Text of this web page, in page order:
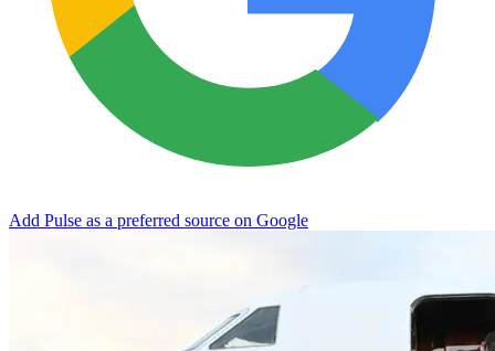
Add Pulse as a preferred source on Google